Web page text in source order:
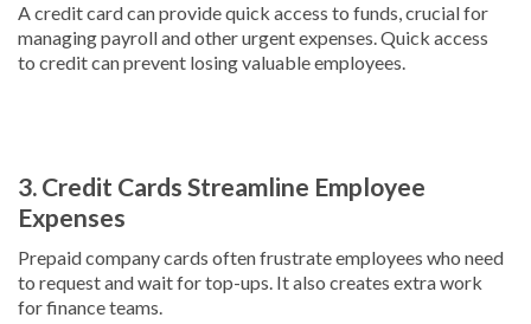
A credit card can provide quick access to funds, crucial for
managing payroll and other urgent expenses. Quick access
to credit can prevent losing valuable employees.
3. Credit Cards Streamline Employee
Expenses
Prepaid company cards often frustrate employees who need
to request and wait for top-ups. It also creates extra work
for finance teams.